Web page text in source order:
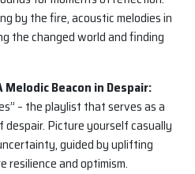
by the fire, acoustic melodies in
the changed world and finding
Beacon in Despair:
– the playlist that serves as a
despair. Picture yourself casually
guided by uplifting
resilience and optimism.